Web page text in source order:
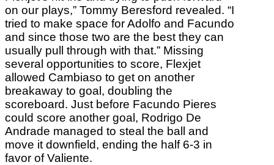
on our plays,” Tommy Beresford revealed. “I
tried to make space for Adolfo and Facundo
and since those two are the best they can
usually pull through with that.” Missing
several opportunities to score, Flexjet
allowed Cambiaso to get on another
breakaway to goal, doubling the
scoreboard. Just before Facundo Pieres
could score another goal, Rodrigo De
Andrade managed to steal the ball and
move it downfield, ending the half 6-3 in
favor of Valiente.